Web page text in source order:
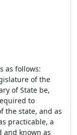
as follows:
of the
of State be,
to
the state, and as
practicable, a
and known as